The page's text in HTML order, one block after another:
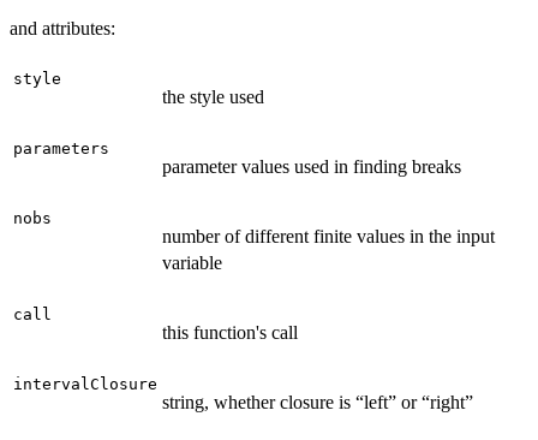
and attributes:
style
the style used
parameters
parameter values used in finding breaks
nobs
number of different finite values in the input
variable
call
this function's call
intervalClosure
string, whether closure is “left” or “right”